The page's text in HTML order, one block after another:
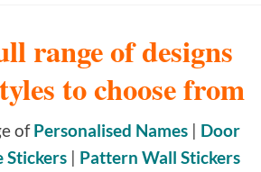
range of designs
to choose from
ofPersonalised Names | Door
Stickers | Pattern Wall Stickers